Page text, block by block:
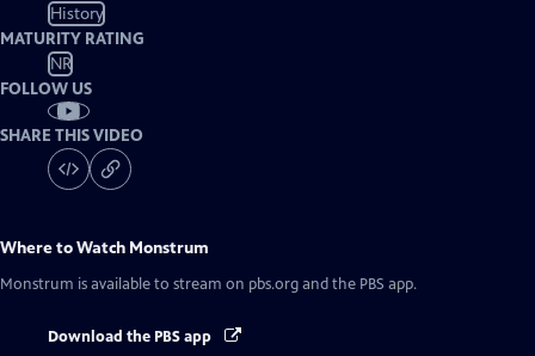
History
MATURITY RATING
NR
FOLLOW US
SHARE THIS VIDEO
Where to Watch Monstrum
Monstrum is available to stream on pbs.org and the PBS app.
Download the PBS app